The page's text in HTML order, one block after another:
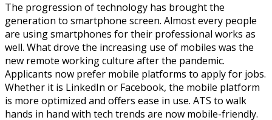
The progression of technology has brought the
generation to smartphone screen. Almost every people
are using smartphones for their professional works as
well. What drove the increasing use of mobiles was the
new remote working culture after the pandemic.
Applicants now prefer mobile platforms to apply for jobs.
Whether it is LinkedIn or Facebook, the mobile platform
is more optimized and offers ease in use. ATS to walk
hands in hand with tech trends are now mobile-friendly.